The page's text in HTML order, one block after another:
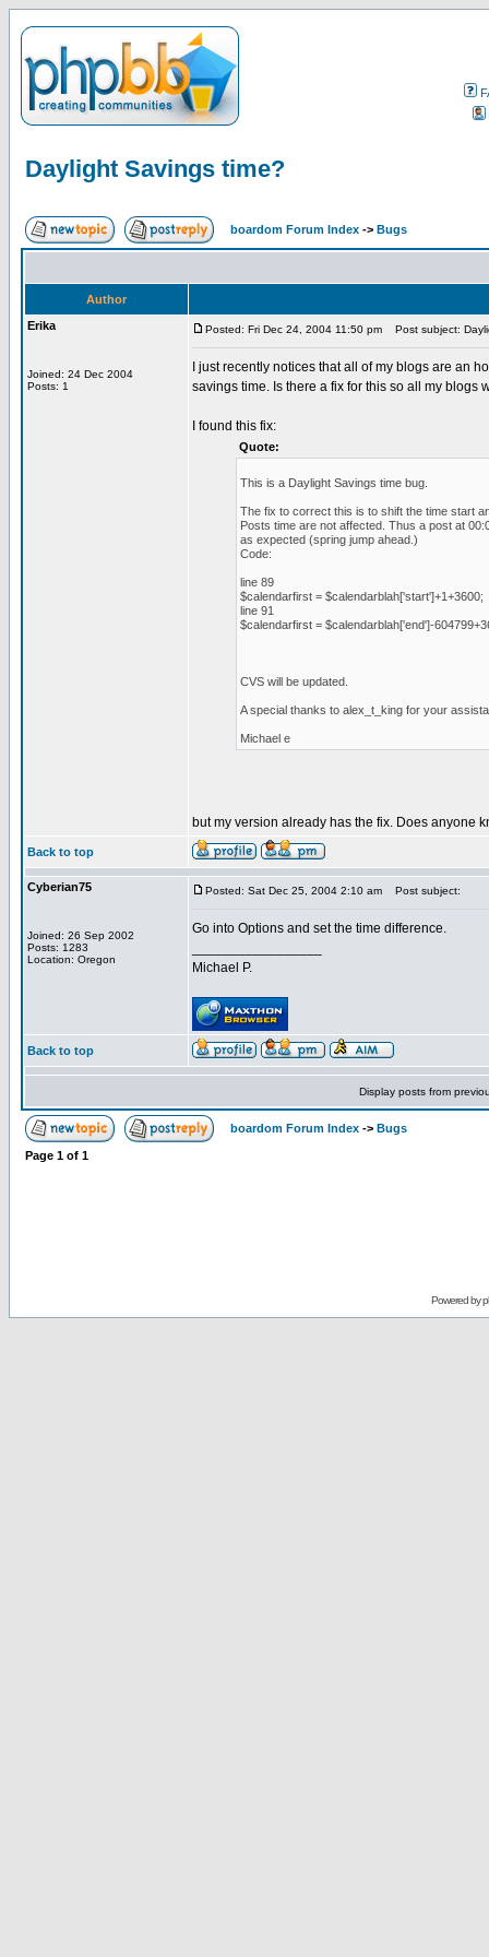
Daylight Savings time?
boardom Forum Index -> Bugs
Author
Erika
Joined: 24 Dec 2004
Posts: 1
Posted: Fri Dec 24, 2004 11:50 pm Post subject:
I just recently notices that all of my blogs are an
savings time. Is there a fix for this so all my blogs
I found this fix:
Quote:
This is a Daylight Savings time bug.
The fix to correct this is to shift the time start
Posts time are not affected. Thus a post at
as expected (spring jump ahead.)
Code:
line 89
$calendarfirst = $calendarblah['start']+1+3600;
line 91
$calendarfirst = $calendarblah['end']-
CVS will be updated.
A special thanks to alex_t_king for your
Michael e
but my version already has the fix. Does anyone
Back to top
Cyberian75
Joined: 26 Sep 2002
Posts: 1283
Location: Oregon
Posted: Sat Dec 25, 2004 2:10 am Post subject:
Go into Options and set the time difference.
Michael P.
Back to top
Display posts from
boardom Forum Index -> Bugs
Page 1 of 1
Powered by